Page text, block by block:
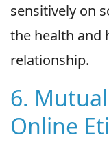
sensitively on
the health and
relationship.
6.
Online